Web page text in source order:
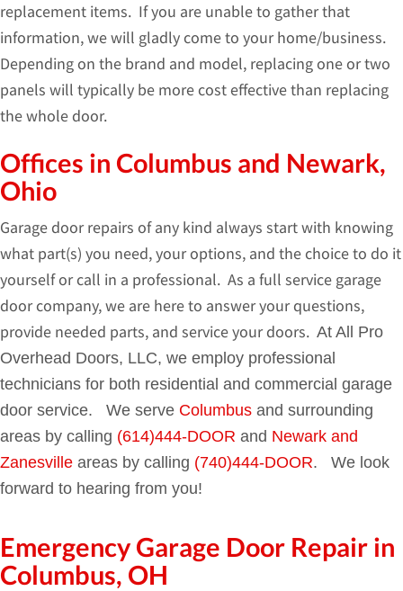
replacement items. If you are unable to gather that
information, we will gladly come to your home/business.
Depending on the brand and model, replacing one or two
panels will typically be more cost effective than replacing
the whole door.
Offices in Columbus and Newark,
Ohio
Garage door repairs of any kind always start with knowing
what part(s) you need, your options, and the choice to do it
yourself or call in a professional. As a full service garage
door company, we are here to answer your questions,
provide needed parts, and service your doors. At All Pro
Overhead Doors, LLC, we employ professional
technicians for both residential and commercial garage
door service. We serve Columbus and surrounding
areas by calling (614)444-DOOR and Newark and
Zanesville areas by calling (740)444-DOOR. We look
forward to hearing from you!
Emergency Garage Door Repair in
Columbus, OH